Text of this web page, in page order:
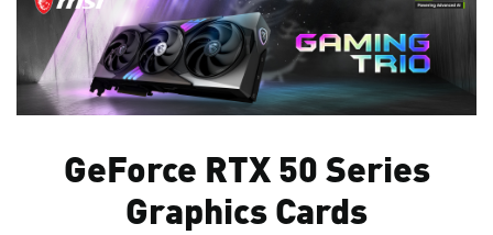
GeForce RTX 50 Series
Graphics Cards